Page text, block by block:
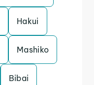
Hakui
Mashiko
Bibai